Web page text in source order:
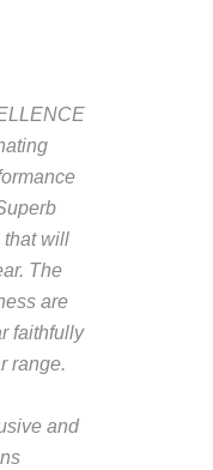
that will
The
are
faithfully
range.
and